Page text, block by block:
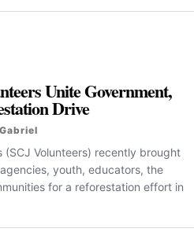
Unite Government,
Drive
(SCJ Volunteers) recently brought
youth, educators, the
for a reforestation effort in